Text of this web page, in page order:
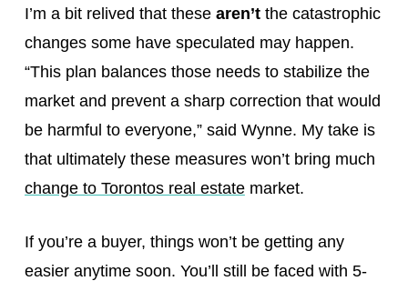
I’m a bit relived that these aren’tthe catastrophic
changes some have speculated may happen.
“This plan balances those needs to stabilize the
market and prevent a sharp correction that would
be harmful to everyone,” said Wynne. My take is
that ultimately these measures won’t bring much
change to Torontos real estatemarket.
If you’re a buyer, things won’t be getting any
easier anytime soon. You’ll still be faced with 5-